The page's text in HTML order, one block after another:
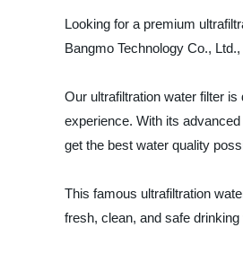
Looking for a premium
Bangmo Technology Co.,
Our ultrafiltration water filter
experience. With its
get the best water quality
This famous ultrafiltration
fresh, clean, and safe